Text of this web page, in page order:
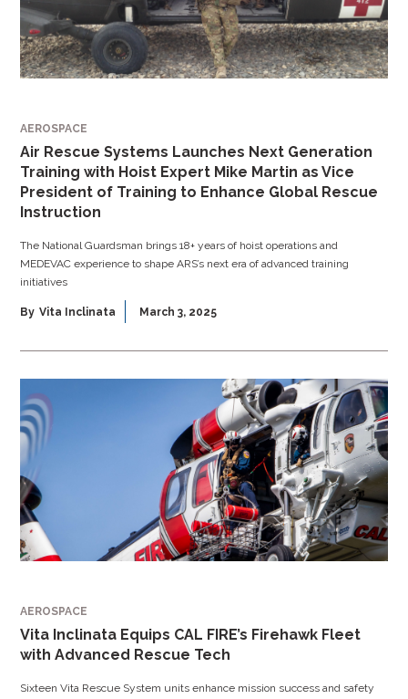
AEROSPACE
Air Rescue Systems Launches Next Generation
Training with Hoist Expert Mike Martin as Vice
President of Training to Enhance Global Rescue
Instruction
The National Guardsman brings 18+ years of hoist operations and
MEDEVAC experience to shape ARS’s next era of advanced training
initiatives
By Vita Inclinata March 3, 2025
AEROSPACE
Vita Inclinata Equips CAL FIRE’s Firehawk Fleet
with Advanced Rescue Tech
Sixteen Vita Rescue System units enhance mission success and safety